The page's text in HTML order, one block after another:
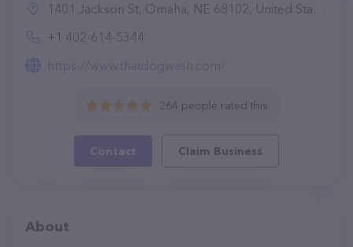
1401 Jackson St, Omaha, NE 68102, United States
+1 402-614-5344
https://www.thatdogwash.com/
264 people rated this
Contact Claim Business
About